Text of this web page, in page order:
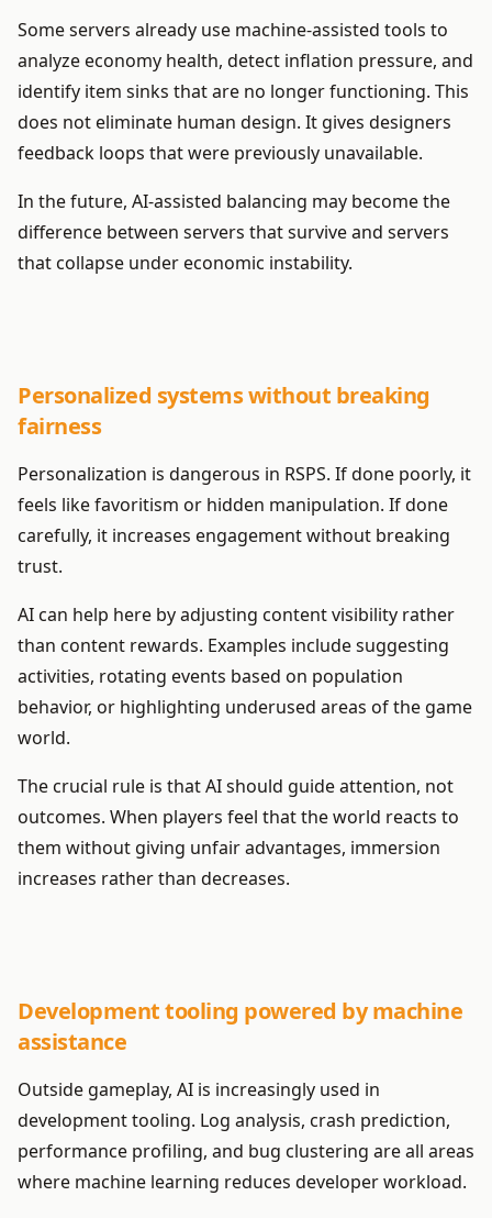
Some servers already use machine-assisted tools to
analyze economy health, detect inflation pressure, and
identify item sinks that are no longer functioning. This
does not eliminate human design. It gives designers
feedback loops that were previously unavailable.
In the future, AI-assisted balancing may become the
difference between servers that survive and servers
that collapse under economic instability.
Personalized systems without breaking
fairness
Personalization is dangerous in RSPS. If done poorly, it
feels like favoritism or hidden manipulation. If done
carefully, it increases engagement without breaking
trust.
AI can help here by adjusting content visibility rather
than content rewards. Examples include suggesting
activities, rotating events based on population
behavior, or highlighting underused areas of the game
world.
The crucial rule is that AI should guide attention, not
outcomes. When players feel that the world reacts to
them without giving unfair advantages, immersion
increases rather than decreases.
Development tooling powered by machine
assistance
Outside gameplay, AI is increasingly used in
development tooling. Log analysis, crash prediction,
performance profiling, and bug clustering are all areas
where machine learning reduces developer workload.